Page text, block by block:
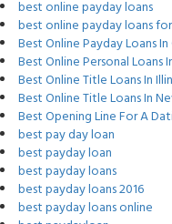
best online payday loans
best online payday loans
Best Online Payday Loans
Best Online Personal Loans
Best Online Title Loans In
Best Online Title Loans In
Best Opening Line For A
best pay day loan
best payday loan
best payday loans
best payday loans 2016
best payday loans online